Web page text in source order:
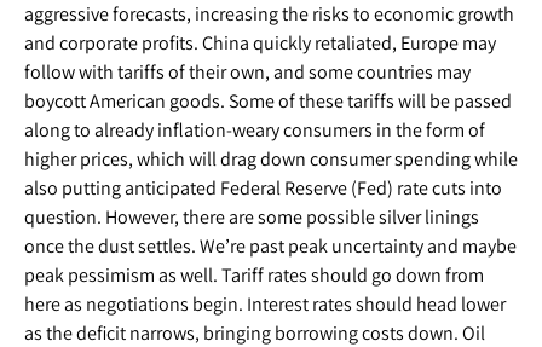
aggressive forecasts, increasing the risks to economic growth
and corporate profits. China quickly retaliated, Europe may
follow with tariffs of their own, and some countries may
boycott American goods. Some of these tariffs will be passed
along to already inflation-weary consumers in the form of
higher prices, which will drag down consumer spending while
also putting anticipated Federal Reserve (Fed) rate cuts into
question. However, there are some possible silver linings
once the dust settles. We’re past peak uncertainty and maybe
peak pessimism as well. Tariff rates should go down from
here as negotiations begin. Interest rates should head lower
as the deficit narrows, bringing borrowing costs down. Oil